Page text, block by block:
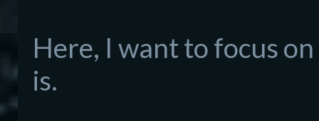
Here, I want to focus
is.